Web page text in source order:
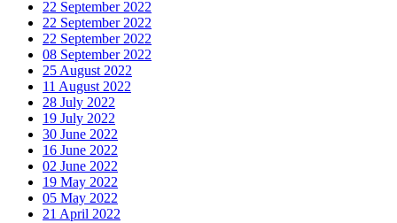
22 September 2022
22 September 2022
22 September 2022
08 September 2022
25 August 2022
11 August 2022
28 July 2022
19 July 2022
30 June 2022
16 June 2022
02 June 2022
19 May 2022
05 May 2022
21 April 2022